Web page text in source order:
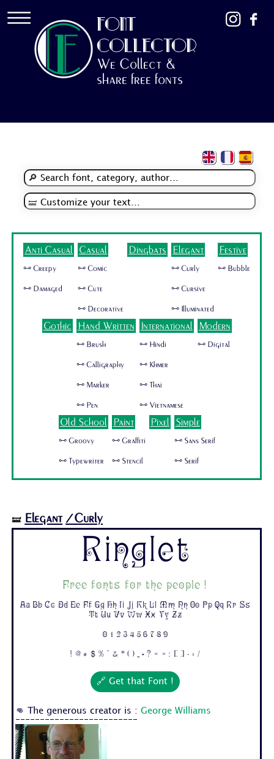
FONT
COLLECTOR
We Collect &
share free fonts
Anti Casual
🜺 Creepy
🜺 Damaged
Casual
🜺 Comic
🜺 Cute
🜺 Decorative
Dingbats Elegant
🜺 Curly
🜺 Cursive
🜺 Illuminated
Festive
🜺 Bubble
Gothic Hand Written
🜺 Brush
🜺 Calligraphy
🜺 Marker
🜺 Pen
International
🜺 Hindi
🜺 Khmer
🜺 Thai
🜺 Vietnamese
Modern
🜺 Digital
Old School
🜺 Groovy
🜺 Typewriter
Paint
🜺 Graffiti
🜺 Stencil
Pixel Simple
🜺 Sans Serif
🜺 Serif
🝛 Elegant /Curly
Ringlet
Free fonts for the people !
Aa Bb Cc Dd Ee Ff Gg Hh Ii Jj Kk Ll Mm Nn Oo Pp Qq Rr Ss
Tt Uu Vv Ww Xx Yy Zz
0 1 2 3 4 5 6 7 8 9
! @ # $ % ^ & * ( ) _ + ? < > : [ ] - = /
🔗 Get that Font !
👊 The generous creator is :George Williams
-------------------------